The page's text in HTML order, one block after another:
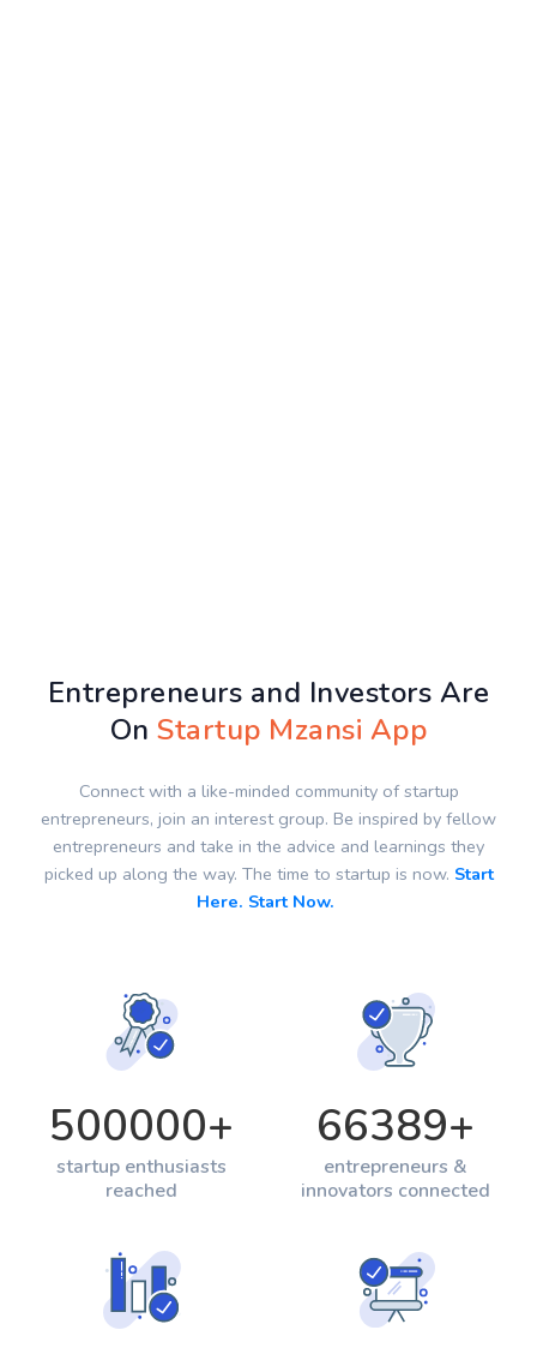
Entrepreneurs and Investors Are
OnStartup Mzansi App
Connect with a like-minded community of startup
entrepreneurs, join an interest group. Be inspired by fellow
entrepreneurs and take in the advice and learnings they
picked up along the way. The time to startup is now. Start
Here. Start Now.
500000+
startup enthusiasts
reached
66389+
entrepreneurs &
innovators connected